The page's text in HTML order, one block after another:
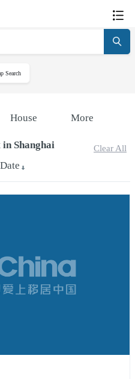
Search
House More
Shanghai Clear All
Date